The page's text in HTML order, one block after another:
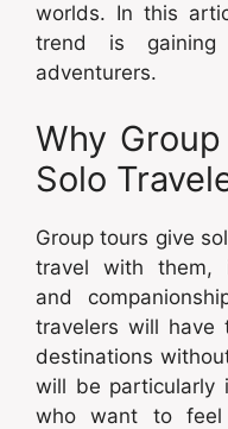
worlds. In this
trend is gaining
adventurers.
Why
Solo
Group tours give
travel with them,
and
travelers will have
destinations
will be particularly
who want to